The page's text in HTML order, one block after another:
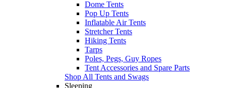
Dome Tents
Pop Up Tents
Inflatable Air Tents
Stretcher Tents
Hiking Tents
Tarps
Poles, Pegs, Guy Ropes
Tent Accessories and Spare Parts
Shop All Tents and Swags
Sleeping